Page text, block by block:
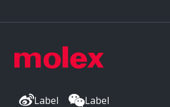
Label Label